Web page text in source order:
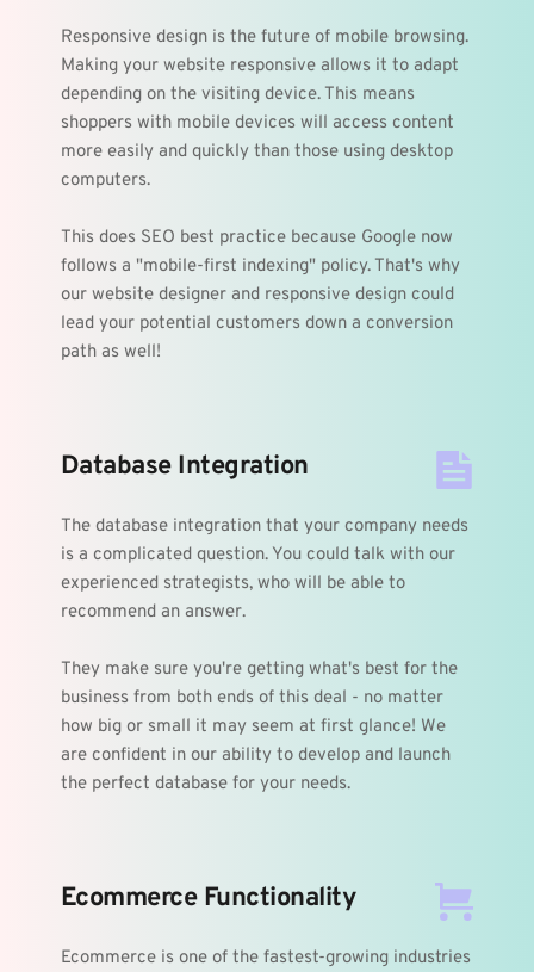
Responsive design is the future of mobile browsing.
Making your website responsive allows it to adapt
depending on the visiting device. This means
shoppers with mobile devices will access content
more easily and quickly than those using desktop
computers.
This does SEO best practice because Google now
follows a "mobile-first indexing" policy. That's why
our website designer and responsive design could
lead your potential customers down a conversion
path as well!
Database Integration
The database integration that your company needs
is a complicated question. You could talk with our
experienced strategists, who will be able to
recommend an answer.
They make sure you're getting what's best for the
business from both ends of this deal - no matter
how big or small it may seem at first glance! We
are confident in our ability to develop and launch
the perfect database for your needs.
Ecommerce Functionality
Ecommerce is one of the fastest-growing industries